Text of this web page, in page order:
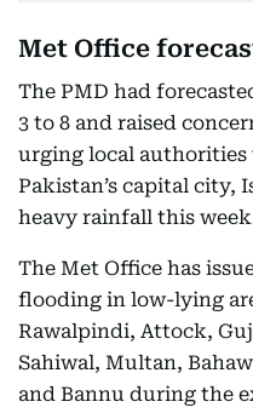
Met Office
The PMD had
3 to 8 and raised
urging local authorities
Pakistan’s capital city,
heavy rainfall this
The Met Office has
flooding in low-lying
Rawalpindi, Attock,
Sahiwal, Multan,
and Bannu during the